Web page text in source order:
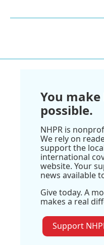
You make
possible.
NHPR is
We rely on
support the
international
website. Your
news available
Give today. A
makes a real
Support